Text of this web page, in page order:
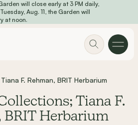
will close early at 3 PM daily,
Aug. 11, the Garden will
at noon.
F. Rehman, BRIT Herbarium
Tiana F.
BRIT Herbarium